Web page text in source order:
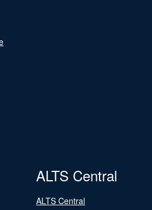
ALTS Central
ALTS Central